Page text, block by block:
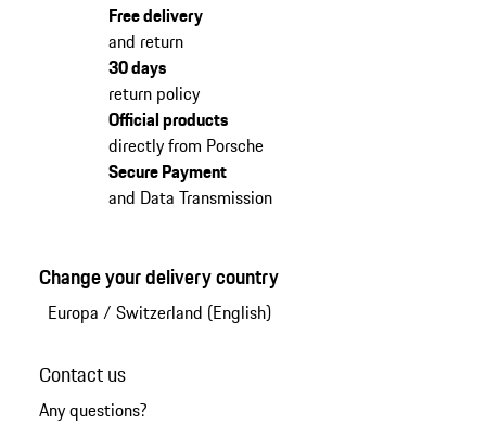
Free delivery
and return
30 days
return policy
Official products
directly from Porsche
Secure Payment
and Data Transmission
Change your delivery country
Europa / Switzerland (English)
Contact us
Any questions?